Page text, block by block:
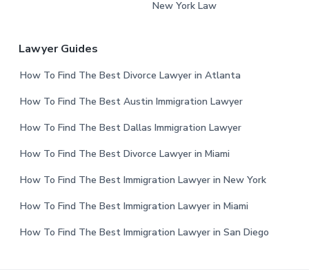
New York Law
Lawyer Guides
How To Find The Best Divorce Lawyer in Atlanta
How To Find The Best Austin Immigration Lawyer
How To Find The Best Dallas Immigration Lawyer
How To Find The Best Divorce Lawyer in Miami
How To Find The Best Immigration Lawyer in New York
How To Find The Best Immigration Lawyer in Miami
How To Find The Best Immigration Lawyer in San Diego